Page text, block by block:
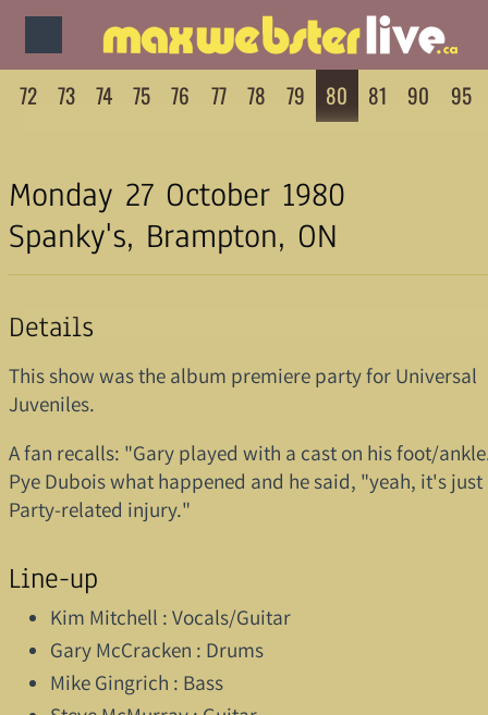
72 73 74 75 76 77 78 79 80 81 90 95
Monday 27 October 1980
Spanky's, Brampton, ON
Details
This show was the album premiere party for Universal
Juveniles.
A fan recalls: "Gary played with a cast on his foot/
Pye Dubois what happened and he said, "yeah, it's just
Party-related injury."
Line-up
Kim Mitchell : Vocals/Guitar
Gary McCracken : Drums
Mike Gingrich : Bass